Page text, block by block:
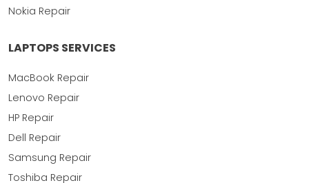
Nokia Repair
LAPTOPS SERVICES
MacBook Repair
Lenovo Repair
HP Repair
Dell Repair
Samsung Repair
Toshiba Repair